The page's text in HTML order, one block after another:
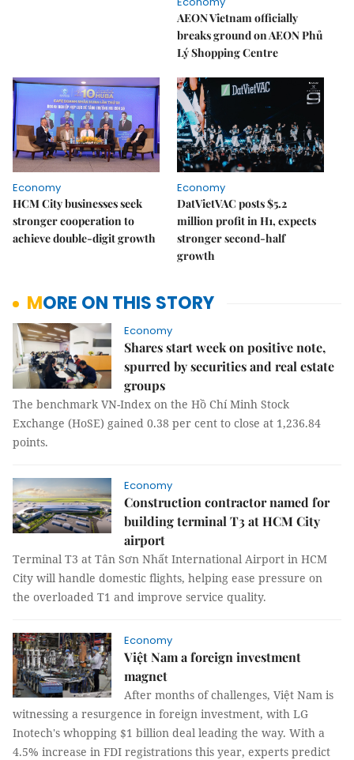
AEON Vietnam officially
breaks ground on AEON Phủ
Lý Shopping Centre
Economy
HCM City businesses seek
stronger cooperation to
achieve double-digit growth
Economy
DatVietVAC posts $5.2
million profit in H1, expects
stronger second-half
growth
MORE ON THIS STORY
Economy
Shares start week on positive note,
spurred by securities and real estate
groups
The benchmark VN-Index on the Hồ Chí Minh Stock
Exchange (HoSE) gained 0.38 per cent to close at 1,236.84
points.
Economy
Construction contractor named for
building terminal T3 at HCM City
airport
Terminal T3 at Tân Sơn Nhất International Airport in HCM
City will handle domestic flights, helping ease pressure on
the overloaded T1 and improve service quality.
Economy
Việt Nam a foreign investment
magnet
After months of challenges, Việt Nam is
witnessing a resurgence in foreign investment, with LG
Inotech's whopping $1 billion deal leading the way. With a
4.5% increase in FDI registrations this year, experts predict